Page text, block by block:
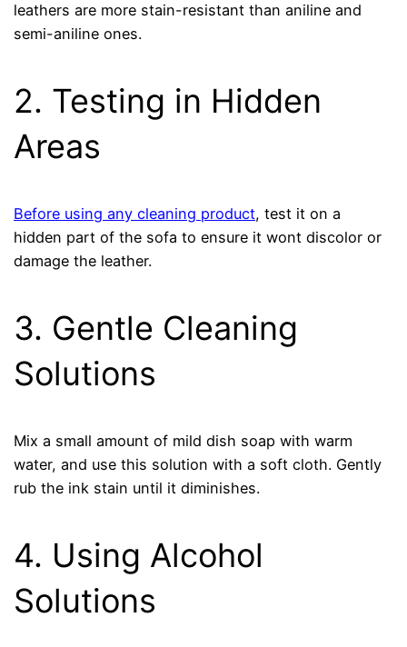
leathers are more stain-resistant than aniline and
semi-aniline ones.
2. Testing in Hidden
Areas
Before using any cleaning product, test it on a
hidden part of the sofa to ensure it wont discolor or
damage the leather.
3. Gentle Cleaning
Solutions
Mix a small amount of mild dish soap with warm
water, and use this solution with a soft cloth. Gently
rub the ink stain until it diminishes.
4. Using Alcohol
Solutions